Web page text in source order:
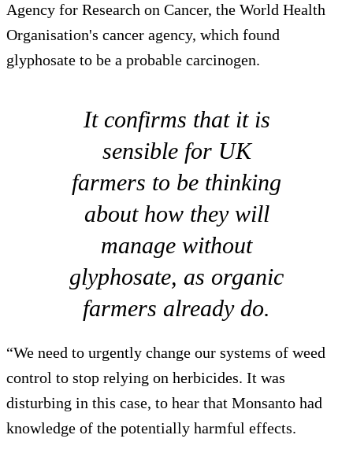
Agency for Research on Cancer, the World Health
Organisation's cancer agency, which found
glyphosate to be a probable carcinogen.
It confirms that it is
sensible for UK
farmers to be thinking
about how they will
manage without
glyphosate, as organic
farmers already do.
“We need to urgently change our systems of weed
control to stop relying on herbicides. It was
disturbing in this case, to hear that Monsanto had
knowledge of the potentially harmful effects.